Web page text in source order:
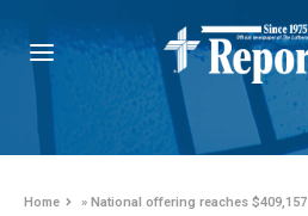
Home »National offering reaches $409,157